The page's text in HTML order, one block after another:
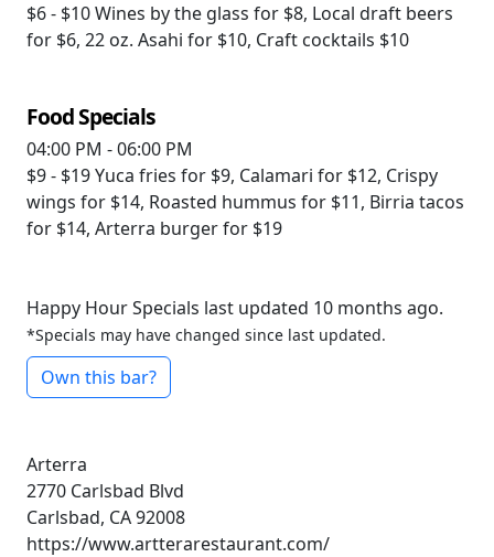
$6 - $10Wines by the glass for $8, Local draft beers
for $6, 22 oz. Asahi for $10, Craft cocktails $10
Food Specials
04:00 PM - 06:00 PM
$9 - $19Yuca fries for $9, Calamari for $12, Crispy
wings for $14, Roasted hummus for $11, Birria tacos
for $14, Arterra burger for $19
Happy Hour Specials last updated 10 months ago.
*Specials may have changed since last updated.
Own this bar?
Arterra
2770 Carlsbad Blvd
Carlsbad, CA 92008
https://www.artterarestaurant.com/